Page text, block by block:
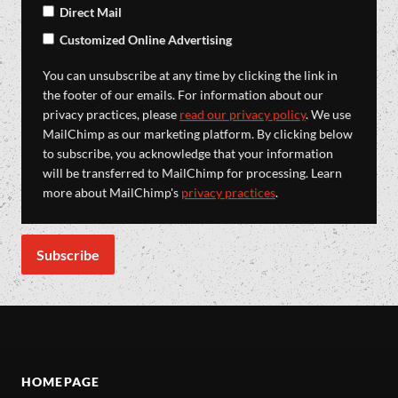
Direct Mail
Customized Online Advertising
You can unsubscribe at any time by clicking the link in
the footer of our emails. For information about our
privacy practices, please read our privacy policy. We use
MailChimp as our marketing platform. By clicking below
to subscribe, you acknowledge that your information
will be transferred to MailChimp for processing. Learn
more about MailChimp's privacy practices.
HOMEPAGE